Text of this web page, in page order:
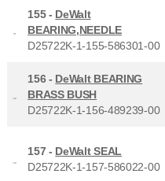
155 - DeWalt
BEARING,NEEDLE
D25722K-1-155-586301-00
156 - DeWalt BEARING
BRASS BUSH
D25722K-1-156-489239-00
157 - DeWalt SEAL
D25722K-1-157-586022-00